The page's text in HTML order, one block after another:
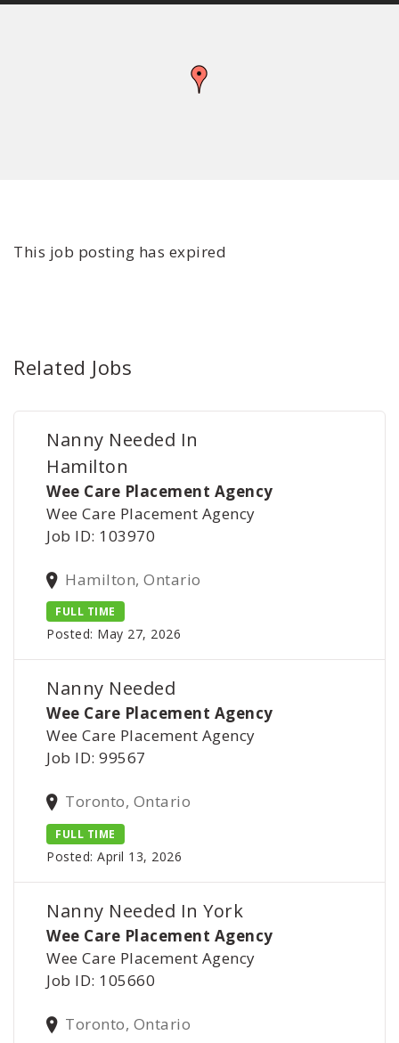
This job posting has expired
Related Jobs
Nanny Needed In
Hamilton
Wee Care Placement Agency
Wee Care Placement Agency
Job ID: 103970
Hamilton, Ontario
FULL TIME
Posted: May 27, 2026
Nanny Needed
Wee Care Placement Agency
Wee Care Placement Agency
Job ID: 99567
Toronto, Ontario
FULL TIME
Posted: April 13, 2026
Nanny Needed In York
Wee Care Placement Agency
Wee Care Placement Agency
Job ID: 105660
Toronto, Ontario